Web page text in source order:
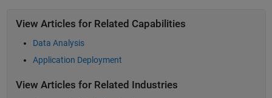
View Articles for Related Capabilities
Data Analysis
Application Deployment
View Articles for Related Industries